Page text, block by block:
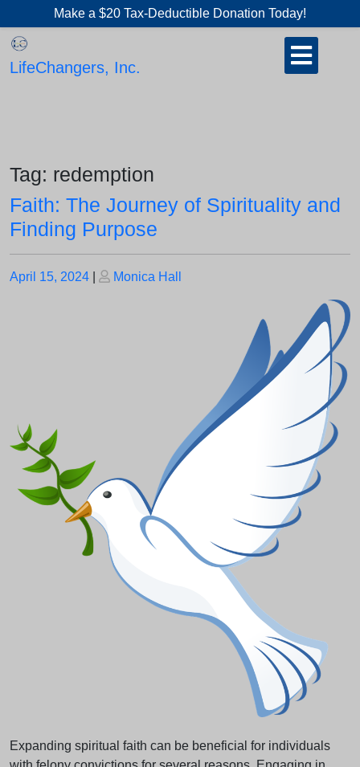
to
content
Make a $20 Tax-Deductible Donation Today!
LifeChangers, Inc.
Open
Tag: redemption
Faith: The Journey of Spirituality and
Finding Purpose
Posted
April 15, 2024
Posted
Monica Hall
Expanding spiritual faith can be beneficial for individuals